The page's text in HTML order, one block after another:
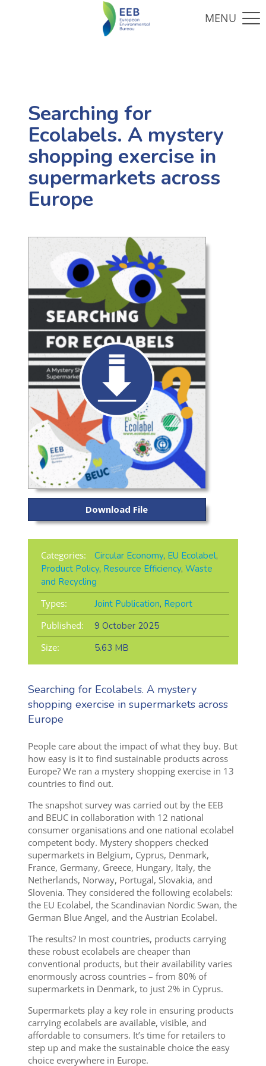
Searching for
Ecolabels. A mystery
shopping exercise in
supermarkets across
Europe
Download File
Categories: Circular Economy, EU Ecolabel,
Product Policy, Resource Efficiency, Waste
and Recycling
Types:
Joint Publication, Report
Published:
9 October 2025
Size:
5.63 MB
Searching for Ecolabels. A mystery
shopping exercise in supermarkets across
Europe
People care about the impact of what they buy. But
how easy is it to find sustainable products across
Europe? We ran a mystery shopping exercise in 13
countries to find out.
The snapshot survey was carried out by the EEB
and BEUC in collaboration with 1 2 national
consumer organisations and one national ecolabel
competent body. Mystery shoppers checked
supermarketsin Belgium, Cyprus, Denmark,
France, Germany, Greece, Hungary, Italy, the
Netherlands, Norway, Portugal, Slovakia, and
Slovenia. They considered the following ecolabels:
the EU Ecolabel, the Scandinavian Nordic Swan, the
German Blue Angel, and the Austrian Ecolabel.
The results? In most countries, products carrying
these robust ecolabels are cheaper than
conventional products, but their availability varies
enormously across countries – from 80% of
supermarkets in Denmark, to just 2% in Cyprus.
Supermarkets play a key role in ensuring products
carrying ecolabels are available, visible, and
affordable to consumers. It’s time for retailers to
step up and make the sustainable choice the easy
choice everywhere in Europe.